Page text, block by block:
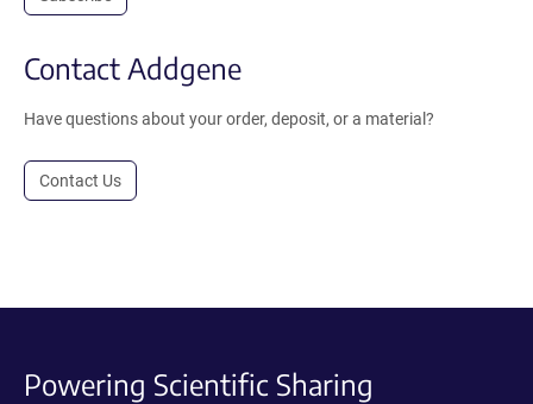
Contact Addgene
Have questions about your order, deposit, or a material?
Contact Us
Powering Scientific Sharing